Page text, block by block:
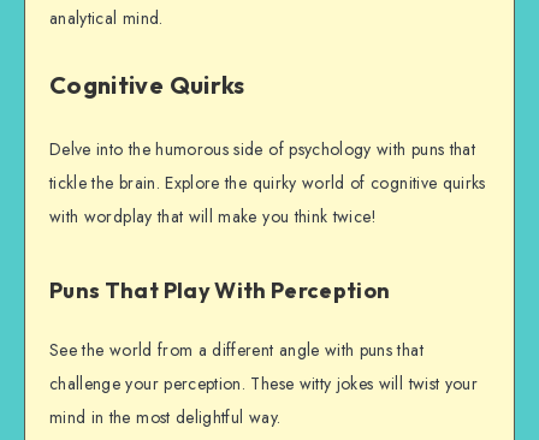
analytical mind.
Cognitive Quirks
Delve into the humorous side of psychology with puns that
tickle the brain. Explore the quirky world of cognitive quirks
with wordplay that will make you think twice!
Puns That Play With Perception
See the world from a different angle with puns that
challenge your perception. These witty jokes will twist your
mind in the most delightful way.